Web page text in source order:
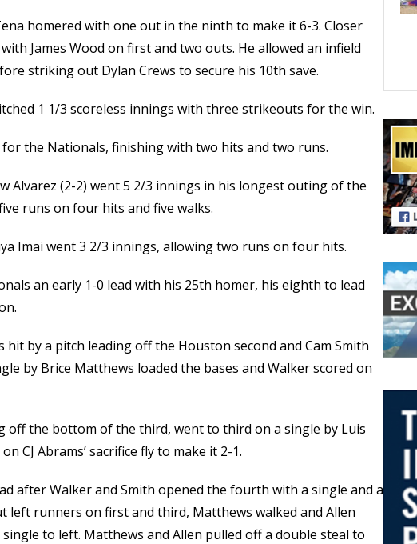
homered with one out in the ninth to make it 6-3. Closer
James Wood on first and two outs. He allowed an infield
striking out Dylan Crews to secure his 10th save.
1 1/3 scoreless innings with three strikeouts for the win.
the Nationals, finishing with two hits and two runs.
Alvarez (2-2) went 5 2/3 innings in his longest outing of the
runs on four hits and five walks.
Imai went 3 2/3 innings, allowing two runs on four hits.
an early 1-0 lead with his 25th homer, his eighth to lead
hit by a pitch leading off the Houston second and Cam Smith
by Brice Matthews loaded the bases and Walker scored on
off the bottom of the third, went to third on a single by Luis
CJ Abrams’ sacrifice fly to make it 2-1.
after Walker and Smith opened the fourth with a single and a
left runners on first and third, Matthews walked and Allen
to left. Matthews and Allen pulled off a double steal to